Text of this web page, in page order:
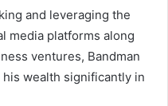
and leveraging the
media platforms along
ventures, Bandman
his wealth significantly in